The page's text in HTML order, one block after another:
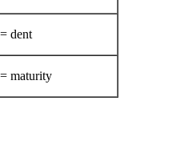
dent
maturity